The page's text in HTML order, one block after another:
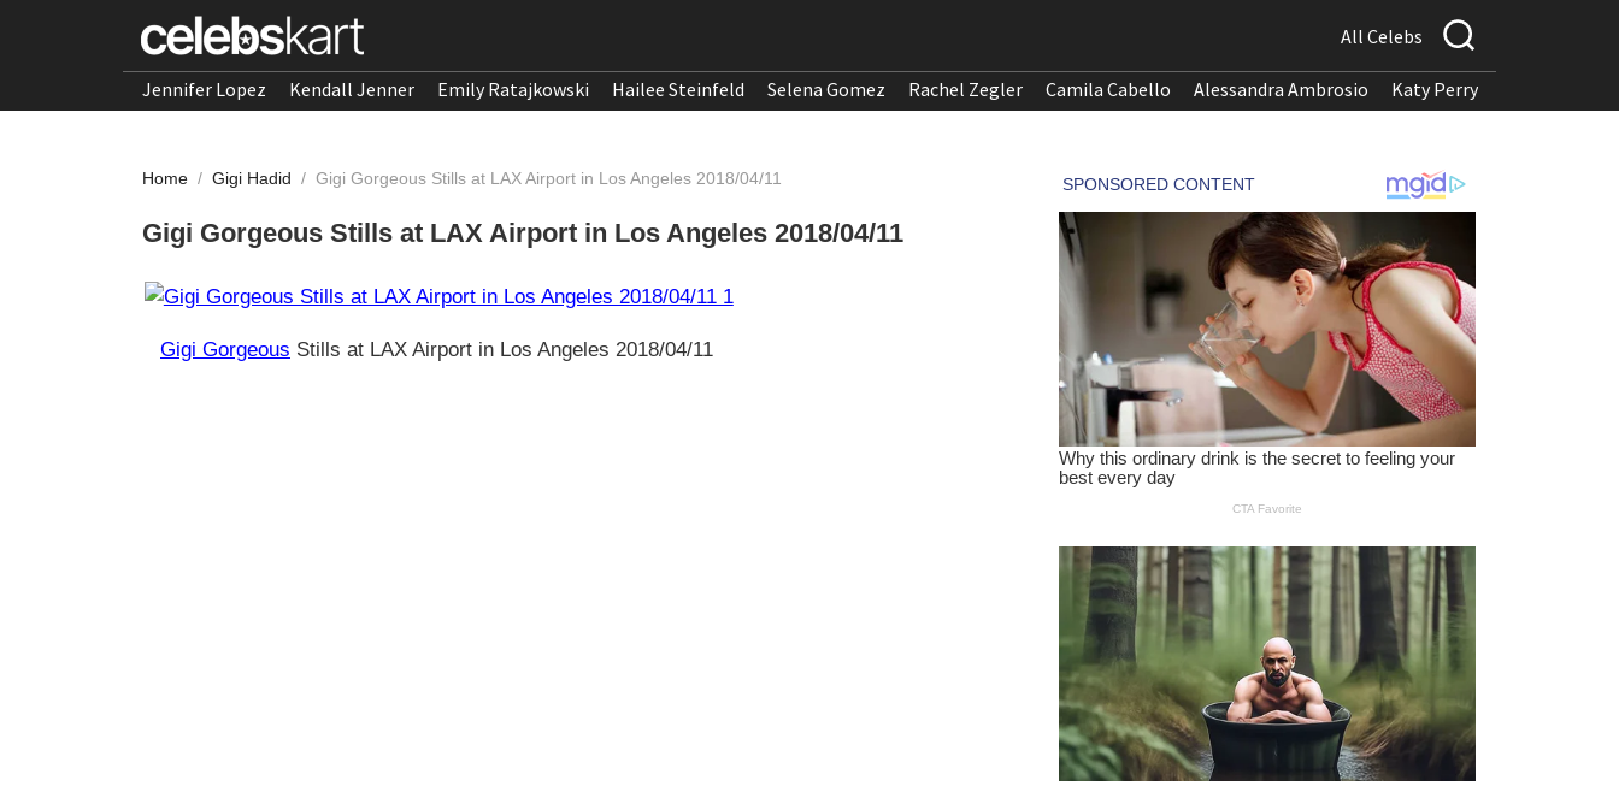
All Celebs
Jennifer Lopez Kendall Jenner Emily Ratajkowski Hailee Steinfeld Selena Gomez Rachel Zegler Camila Cabello Alessandra Ambrosio Katy Perry
Home / Gigi Hadid / Gigi Gorgeous Stills at LAX Airport in Los Angeles 2018/04/11
Gigi Gorgeous Stills at LAX Airport in Los Angeles 2018/04/11
Gigi Gorgeous Stills at LAX Airport in Los Angeles 2018/04/11